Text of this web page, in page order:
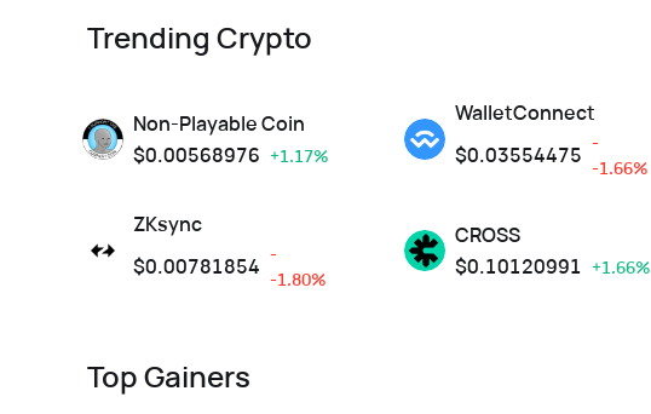
Trending Crypto
Non-Playable Coin
$0.00568976 +1.17%
WalletConnect
$0.03554475 -
-1.66%
ZKsync
$0.00781854 -
-1.80%
CROSS
$0.10120991 +1.66%
Top Gainers